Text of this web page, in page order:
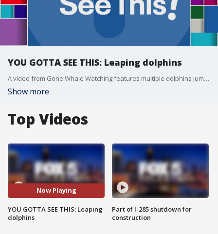
YOU GOTTA SEE THIS: Leaping dolphins
A video from Gone Whale Watching features multiple dolphins jumping 20 feet in the air. The video has been viewed more than 7 million times. And, the National Weather Service in Shreveport, Louisiana, had a creative and colorful way to demonstrate the heat.
Show more
Top Videos
Now Playing
YOU GOTTA SEE THIS: Leaping
dolphins
Part of I-285 shutdown for
construction